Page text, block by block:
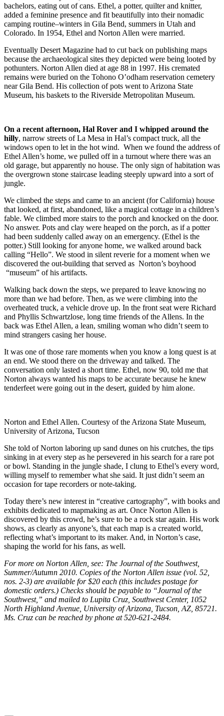
bachelors, eating out of cans. Ethel, a potter, quilter and knitter,
added a feminine presence and fit beautifully into their nomadic
camping routine–winters in Gila Bend, summers in Utah and
Colorado. In 1954, Ethel and Norton Allen were married.
Eventually Desert Magazine had to cut back on publishing maps
because the archaeological sites they depicted were being looted by
pothunters. Norton Allen died at age 88 in 1997. His cremated
remains were buried on the Tohono O’odham reservation cemetery
near Gila Bend. His collection of pots went to Arizona State
Museum, his baskets to the Riverside Metropolitan Museum.
On a recent afternoon, Hal Rover and I whipped around the
hilly, narrow streets of La Mesa in Hal’s compact truck, all the
windows open to let in the hot wind. When we found the address of
Ethel Allen’s home, we pulled off in a turnout where there was an
old garage, but apparently no house. The only sign of habitation was
the overgrown stone staircase leading steeply upward into a sort of
jungle.
We climbed the steps and came to an ancient (for California) house
that looked, at first, abandoned, like a magical cottage in a children’s
fable. We climbed more stairs to the porch and knocked on the door.
No answer. Pots and clay were heaped on the porch, as if a potter
had been suddenly called away on an emergency. (Ethel is the
potter.) Still looking for anyone home, we walked around back
calling “Hello”. We stood in silent reverie for a moment when we
discovered the out-building that served as Norton’s boyhood
“museum” of his artifacts.
Walking back down the steps, we prepared to leave knowing no
more than we had before. Then, as we were climbing into the
overheated truck, a vehicle drove up. In the front seat were Richard
and Phyllis Schwartzlose, long time friends of the Allens. In the
back was Ethel Allen, a lean, smiling woman who didn’t seem to
mind strangers casing her house.
It was one of those rare moments when you know a long quest is at
an end. We stood there on the driveway and talked. The
conversation only lasted a short time. Ethel, now 90, told me that
Norton always wanted his maps to be accurate because he knew
tenderfeet were going out in the desert, guided by him alone.
Norton and Ethel Allen. Courtesy of the Arizona State Museum,
University of Arizona, Tucson
She told of Norton laboring up sand dunes on his crutches, the tips
sinking in at every step as he persevered in his search for a rare pot
or bowl. Standing in the jungle shade, I clung to Ethel’s every word,
willing myself to remember what she said. It just didn’t seem an
occasion for tape recorders or note-taking.
Today there’s new interest in “creative cartography”, with books and
exhibits dedicated to mapmaking as art. Once Norton Allen is
discovered by this crowd, he’s sure to be a rock star again. His work
shows, as clearly as anyone’s, that each map is a created world,
reflecting what’s important to its maker. And, in Norton’s case,
shaping the world for his fans, as well.
For more on Norton Allen, see: The Journal of the Southwest,
Summer/Autumn 2010. Copies of the Norton Allen issue (vol. 52,
nos. 2-3) are available for $20 each (this includes postage for
domestic orders.) Checks should be payable to “Journal of the
Southwest,” and mailed to Lupita Cruz, Southwest Center, 1052
North Highland Avenue, University of Arizona, Tucson, AZ, 85721.
Ms. Cruz can be reached by phone at 520-621-2484.